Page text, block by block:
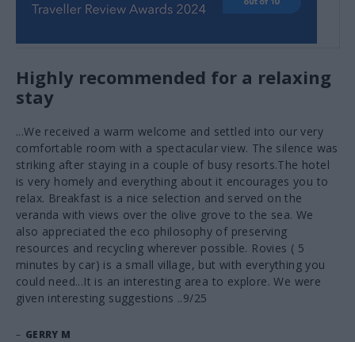
VIEW MORE
Highly recommended for a relaxing
stay
...We received a warm welcome and settled into our very
comfortable room with a spectacular view. The silence was
striking after staying in a couple of busy resorts.The hotel
is very homely and everything about it encourages you to
relax. Breakfast is a nice selection and served on the
veranda with views over the olive grove to the sea. We
also appreciated the eco philosophy of preserving
resources and recycling wherever possible. Rovies ( 5
minutes by car) is a small village, but with everything you
could need...It is an interesting area to explore. We were
given interesting suggestions ..9/25
– GERRY M